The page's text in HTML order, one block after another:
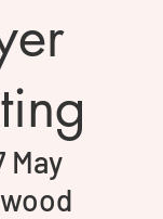
May